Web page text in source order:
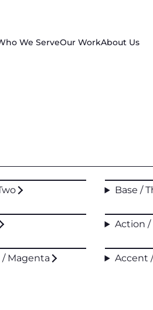
We ServeOur WorkAbout Us
Base /
Action /
Magenta Accent